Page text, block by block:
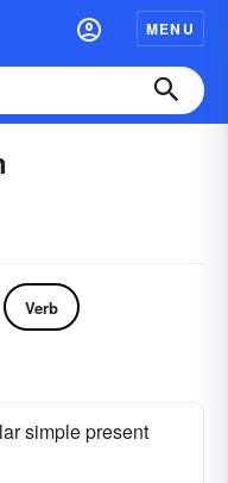
MENU
Verb
simple present